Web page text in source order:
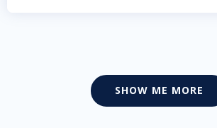
SHOW ME MORE